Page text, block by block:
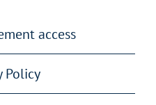
access
Policy